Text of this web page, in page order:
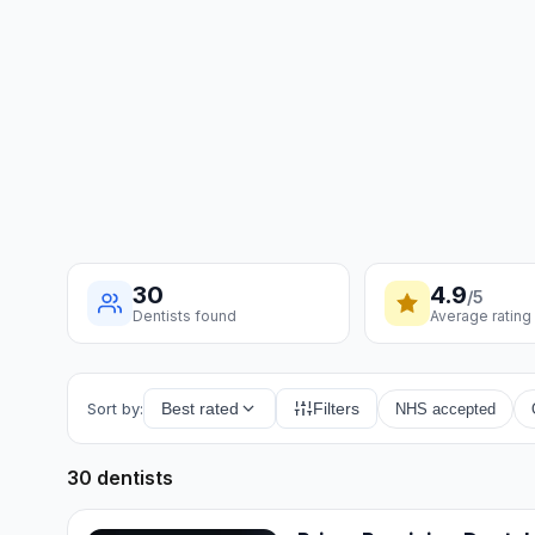
30
Dentists found
4.9/5
Average rating
Sort by: Best rated Filters NHS accepted
30 dentists